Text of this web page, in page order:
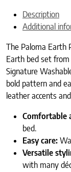
Description
Additional
The Paloma Earth
Earth bed set from
Signature
bold pattern and
leather accents
Comfortable
bed.
Easy care:
Versatile
with many